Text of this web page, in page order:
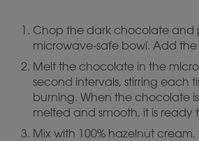
Chop the dark chocolate and
microwave-safe bowl. Add
Melt the chocolate in the
second intervals, stirring each
burning. When the chocolate
melted and smooth, it is ready
Mix with 100% hazelnut